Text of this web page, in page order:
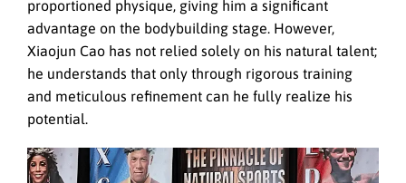
proportioned physique, giving him a significant
advantage on the bodybuilding stage. However,
Xiaojun Cao has not relied solely on his natural talent;
he understands that only through rigorous training
and meticulous refinement can he fully realize his
potential.